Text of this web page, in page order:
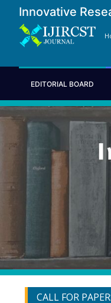
Innovative
EDITORIAL BOARD
CALL FOR